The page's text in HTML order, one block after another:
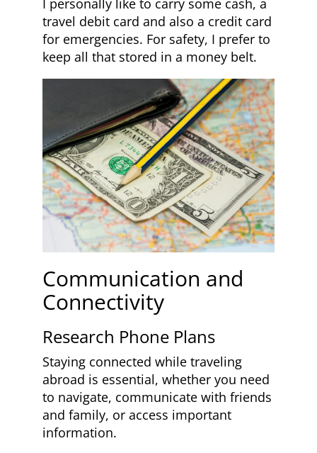
I personally like to carry some cash, a
travel debit card and also a credit card
for emergencies. For safety, I prefer to
keep all that stored in a money belt.
Communication and
Connectivity
Research Phone Plans
Staying connected while traveling
abroad is essential, whether you need
to navigate, communicate with friends
and family, or access important
information.